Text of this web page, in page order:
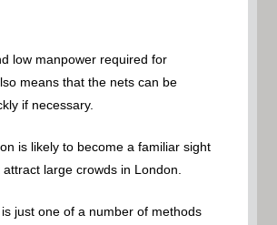
low manpower required for
means that the nets can be
if necessary.
is likely to become a familiar sight
large crowds in London.
just one of a number of methods